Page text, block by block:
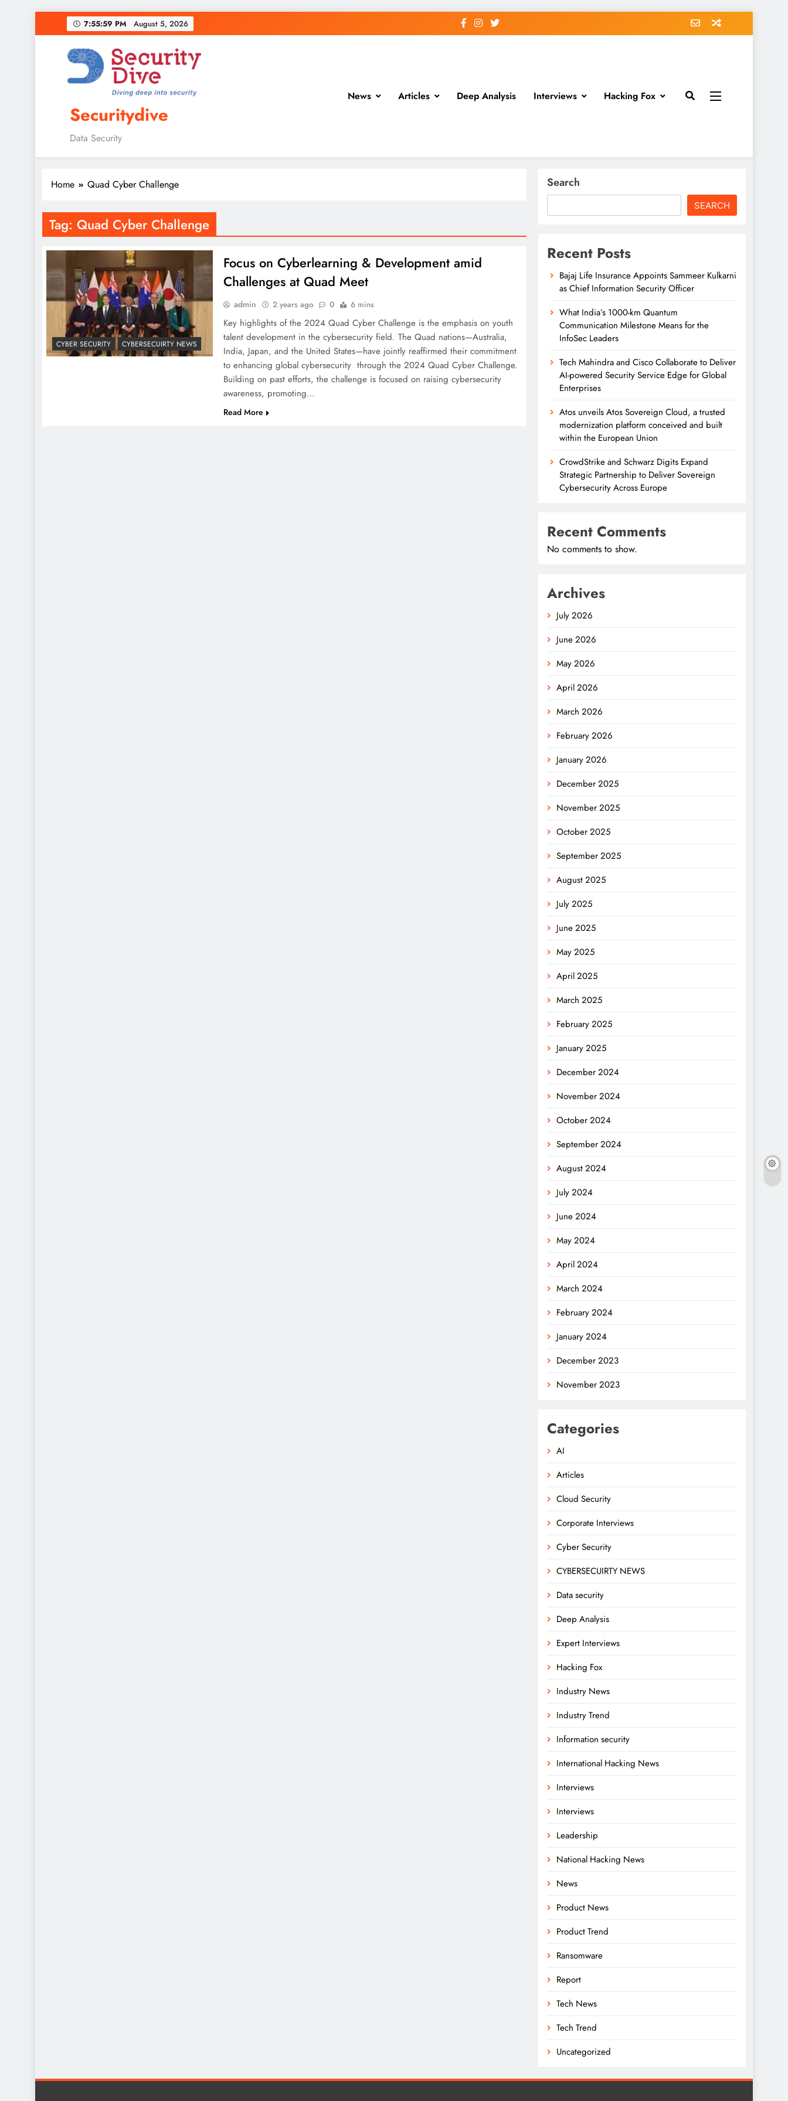
7:56:00 PM August 5, 2026
Securitydive
Data Security
News Articles Deep Analysis Interviews Hacking Fox
Home Quad Cyber Challenge
Tag: Quad Cyber Challenge
CYBER SECURITY CYBERSECUIRTY NEWS
Focus on Cyberlearning & Development amid
Challenges at Quad Meet
admin 2 years ago 0 6 mins
Key highlights of the 2024 Quad Cyber Challenge is the emphasis on youth
talent development in the cybersecurity field. The Quad nations—Australia,
India, Japan, and the United States—have jointly reaffirmed their commitment
to enhancing global cybersecurity through the 2024 Quad Cyber Challenge.
Building on past efforts, the challenge is focused on raising cybersecurity
awareness, promoting…
Read More
Search
SEARCH
Recent Posts
Bajaj Life Insurance Appoints Sammeer Kulkarni
as Chief Information Security Officer
What India’s 1000-km Quantum
Communication Milestone Means for the
InfoSec Leaders
Tech Mahindra and Cisco Collaborate to Deliver
AI-powered Security Service Edge for Global
Enterprises
Atos unveils Atos Sovereign Cloud, a trusted
modernization platform conceived and built
within the European Union
CrowdStrike and Schwarz Digits Expand
Strategic Partnership to Deliver Sovereign
Cybersecurity Across Europe
Recent Comments
No comments to show.
Archives
July 2026
June 2026
May 2026
April 2026
March 2026
February 2026
January 2026
December 2025
November 2025
October 2025
September 2025
August 2025
July 2025
June 2025
May 2025
April 2025
March 2025
February 2025
January 2025
December 2024
November 2024
October 2024
September 2024
August 2024
July 2024
June 2024
May 2024
April 2024
March 2024
February 2024
January 2024
December 2023
November 2023
Categories
AI
Articles
Cloud Security
Corporate Interviews
Cyber Security
CYBERSECUIRTY NEWS
Data security
Deep Analysis
Expert Interviews
Hacking Fox
Industry News
Industry Trend
Information security
International Hacking News
Interviews
Interviews
Leadership
National Hacking News
News
Product News
Product Trend
Ransomware
Report
Tech News
Tech Trend
Uncategorized